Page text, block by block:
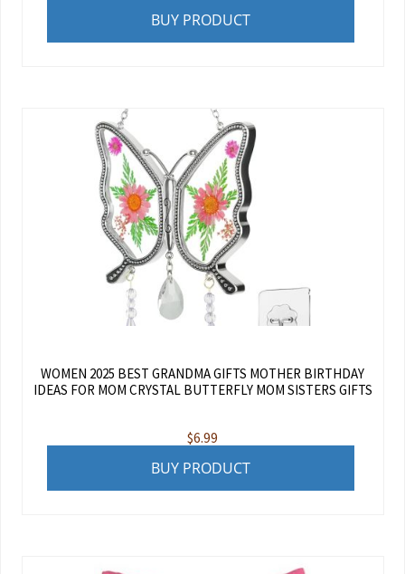
BUY PRODUCT
WOMEN 2025 BEST GRANDMA GIFTS MOTHER BIRTHDAY
IDEAS FOR MOM CRYSTAL BUTTERFLY MOM SISTERS GIFTS
$6.99
BUY PRODUCT